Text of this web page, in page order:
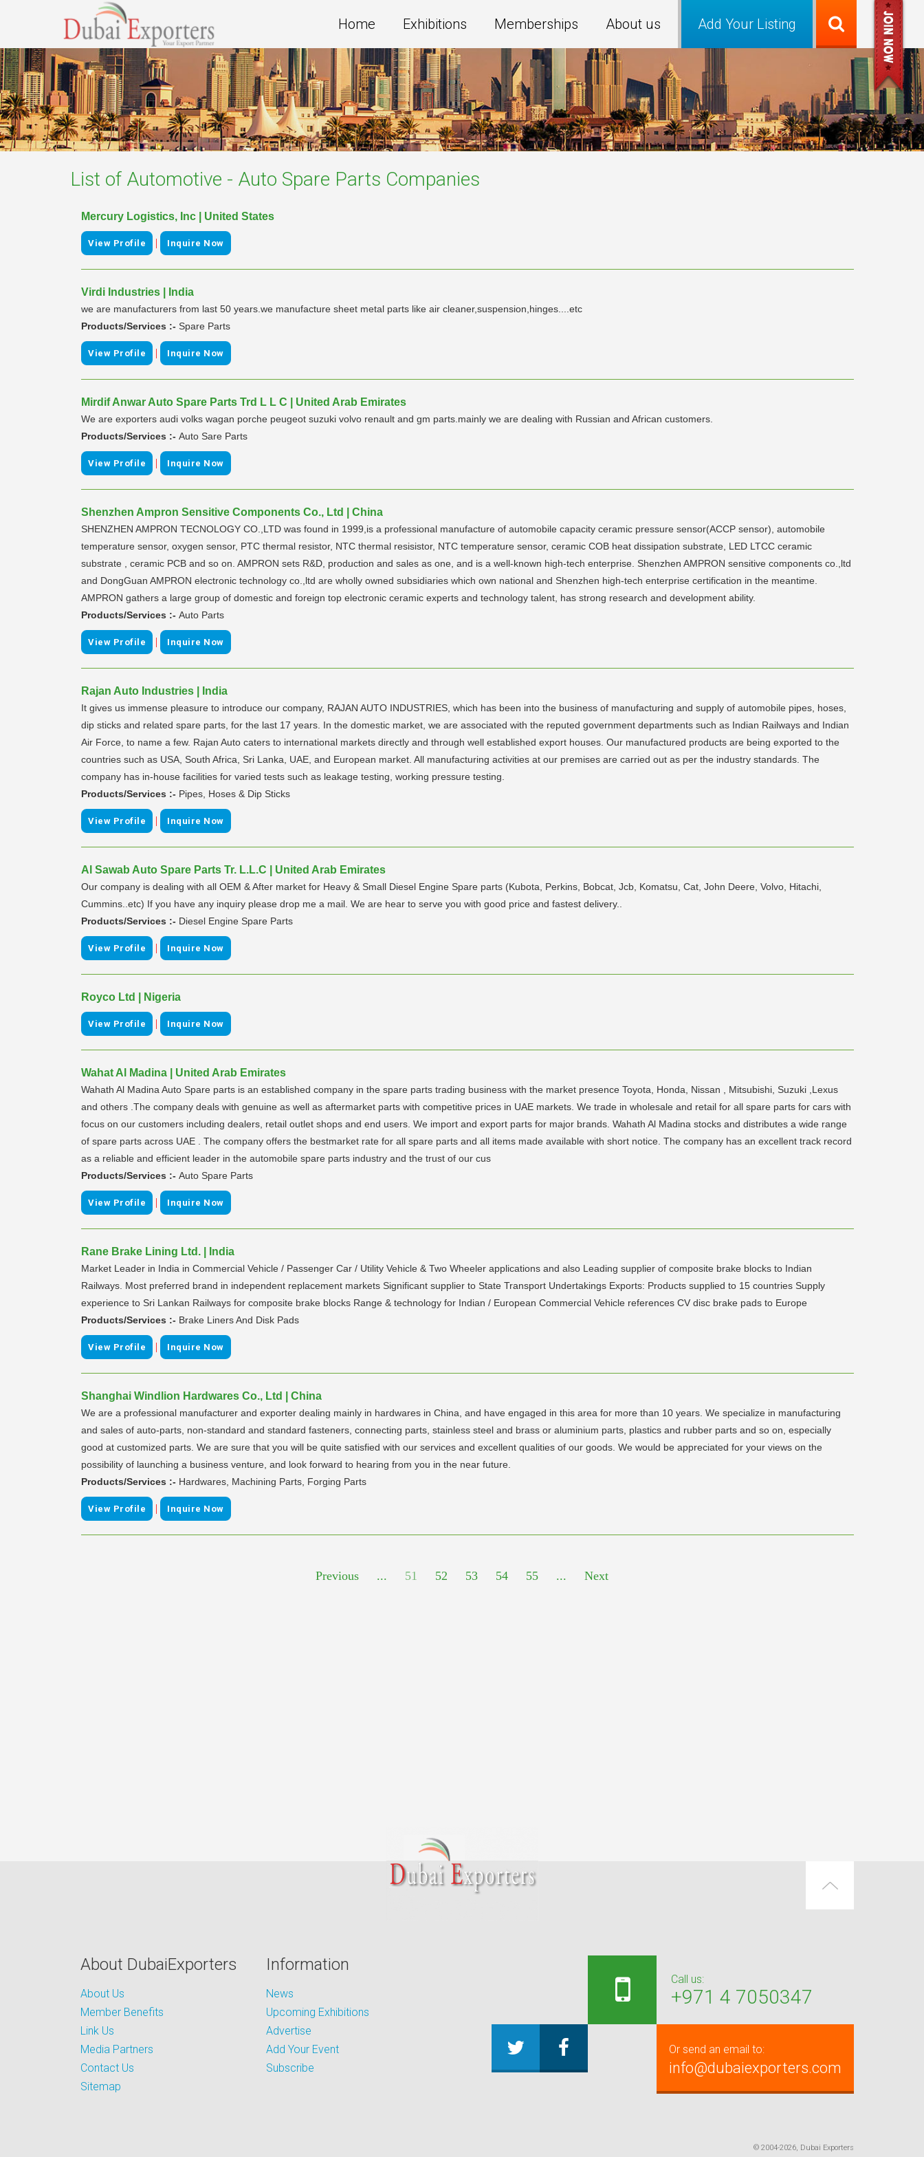
Add Your Listing
Home Exhibitions Memberships About us
List of Automotive - Auto Spare Parts Companies
Mercury Logistics, Inc | United States
View Profile | Inquire Now
Virdi Industries | India
we are manufacturers from last 50 years.we manufacture sheet metal parts like air cleaner,suspension,hinges....etc
Products/Services :- Spare Parts
View Profile | Inquire Now
Mirdif Anwar Auto Spare Parts Trd L L C | United Arab Emirates
We are exporters audi volks wagan porche peugeot suzuki volvo renault and gm parts.mainly we are dealing with Russian and African customers.
Products/Services :- Auto Sare Parts
View Profile | Inquire Now
Shenzhen Ampron Sensitive Components Co., Ltd | China
SHENZHEN AMPRON TECNOLOGY CO.,LTD was found in 1999,is a professional manufacture of automobile capacity ceramic pressure sensor(ACCP sensor), automobile
temperature sensor, oxygen sensor, PTC thermal resistor, NTC thermal resisistor, NTC temperature sensor, ceramic COB heat dissipation substrate, LED LTCC ceramic
substrate , ceramic PCB and so on. AMPRON sets R&D, production and sales as one, and is a well-known high-tech enterprise. Shenzhen AMPRON sensitive components co.,ltd
and DongGuan AMPRON electronic technology co.,ltd are wholly owned subsidiaries which own national and Shenzhen high-tech enterprise certification in the meantime.
AMPRON gathers a large group of domestic and foreign top electronic ceramic experts and technology talent, has strong research and development ability.
Products/Services :- Auto Parts
View Profile | Inquire Now
Rajan Auto Industries | India
It gives us immense pleasure to introduce our company, RAJAN AUTO INDUSTRIES, which has been into the business of manufacturing and supply of automobile pipes, hoses,
dip sticks and related spare parts, for the last 17 years. In the domestic market, we are associated with the reputed government departments such as Indian Railways and Indian
Air Force, to name a few. Rajan Auto caters to international markets directly and through well established export houses. Our manufactured products are being exported to the
countries such as USA, South Africa, Sri Lanka, UAE, and European market. All manufacturing activities at our premises are carried out as per the industry standards. The
company has in-house facilities for varied tests such as leakage testing, working pressure testing.
Products/Services :- Pipes, Hoses & Dip Sticks
View Profile | Inquire Now
Al Sawab Auto Spare Parts Tr. L.L.C | United Arab Emirates
Our company is dealing with all OEM & After market for Heavy & Small Diesel Engine Spare parts (Kubota, Perkins, Bobcat, Jcb, Komatsu, Cat, John Deere, Volvo, Hitachi,
Cummins..etc) If you have any inquiry please drop me a mail. We are hear to serve you with good price and fastest delivery..
Products/Services :- Diesel Engine Spare Parts
View Profile | Inquire Now
Royco Ltd | Nigeria
View Profile | Inquire Now
Wahat Al Madina | United Arab Emirates
Wahath Al Madina Auto Spare parts is an established company in the spare parts trading business with the market presence Toyota, Honda, Nissan , Mitsubishi, Suzuki ,Lexus
and others .The company deals with genuine as well as aftermarket parts with competitive prices in UAE markets. We trade in wholesale and retail for all spare parts for cars with
focus on our customers including dealers, retail outlet shops and end users. We import and export parts for major brands. Wahath Al Madina stocks and distributes a wide range
of spare parts across UAE . The company offers the bestmarket rate for all spare parts and all items made available with short notice. The company has an excellent track record
as a reliable and efficient leader in the automobile spare parts industry and the trust of our cus
Products/Services :- Auto Spare Parts
View Profile | Inquire Now
Rane Brake Lining Ltd. | India
Market Leader in India in Commercial Vehicle / Passenger Car / Utility Vehicle & Two Wheeler applications and also Leading supplier of composite brake blocks to Indian
Railways. Most preferred brand in independent replacement markets Significant supplier to State Transport Undertakings Exports: Products supplied to 15 countries Supply
experience to Sri Lankan Railways for composite brake blocks Range & technology for Indian / European Commercial Vehicle references CV disc brake pads to Europe
Products/Services :- Brake Liners And Disk Pads
View Profile | Inquire Now
Shanghai Windlion Hardwares Co., Ltd | China
We are a professional manufacturer and exporter dealing mainly in hardwares in China, and have engaged in this area for more than 10 years. We specialize in manufacturing
and sales of auto-parts, non-standard and standard fasteners, connecting parts, stainless steel and brass or aluminium parts, plastics and rubber parts and so on, especially
good at customized parts. We are sure that you will be quite satisfied with our services and excellent qualities of our goods. We would be appreciated for your views on the
possibility of launching a business venture, and look forward to hearing from you in the near future.
Products/Services :- Hardwares, Machining Parts, Forging Parts
View Profile | Inquire Now
Previous ... 51 52 53 54 55 ... Next
About DubaiExporters
About Us
Member Benefits
Link Us
Media Partners
Contact Us
Sitemap
Information
News
Upcoming Exhibitions
Advertise
Add Your Event
Subscribe
Call us:
+971 4 7050347
Or send an email to:
info@dubaiexporters.com
© 2004-2026, Dubai Exporters